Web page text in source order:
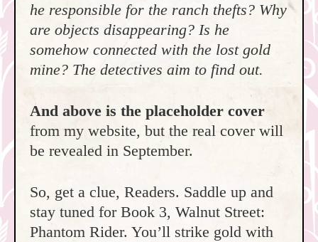
he responsible for the ranch thefts? Why
are objects disappearing? Is he
somehow connected with the lost gold
mine? The detectives aim to find out.
And above is the placeholder cover
from my website, but the real cover will
be revealed in September.
So, get a clue, Readers. Saddle up and
stay tuned for Book 3, Walnut Street:
Phantom Rider. You’ll strike gold with